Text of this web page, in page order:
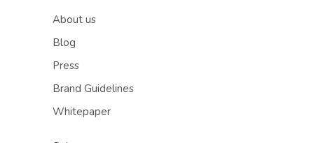
About us
Blog
Press
Brand Guidelines
Whitepaper